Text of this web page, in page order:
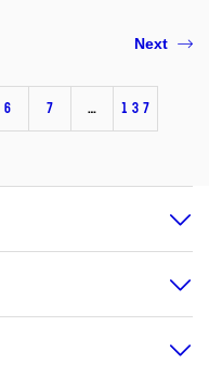
6 7 … 137
Next